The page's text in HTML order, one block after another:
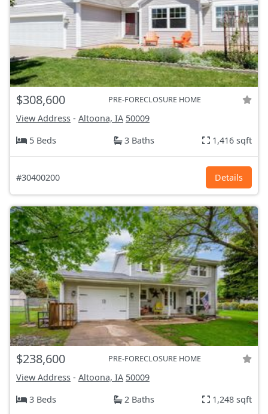
$308,600 PRE-FORECLOSURE HOME
View Address - Altoona, IA 50009
5 Beds
3 Baths 1,416 sqft
#30400200 Details
$238,600 PRE-FORECLOSURE HOME
View Address - Altoona, IA 50009
3 Beds
2 Baths 1,248 sqft